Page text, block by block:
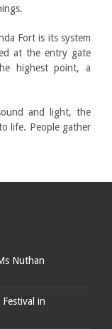
Fort is its system
at the entry gate
highest point, a
and light, the
life. People gather
Nuthan
in